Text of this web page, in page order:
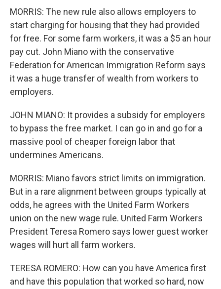
MORRIS: The new rule also allows employers to
start charging for housing that they had provided
for free. For some farm workers, it was a $5 an hour
pay cut. John Miano with the conservative
Federation for American Immigration Reform says
it was a huge transfer of wealth from workers to
employers.
JOHN MIANO: It provides a subsidy for employers
to bypass the free market. I can go in and go for a
massive pool of cheaper foreign labor that
undermines Americans.
MORRIS: Miano favors strict limits on immigration.
But in a rare alignment between groups typically at
odds, he agrees with the United Farm Workers
union on the new wage rule. United Farm Workers
President Teresa Romero says lower guest worker
wages will hurt all farm workers.
TERESA ROMERO: How can you have America first
and have this population that worked so hard, now